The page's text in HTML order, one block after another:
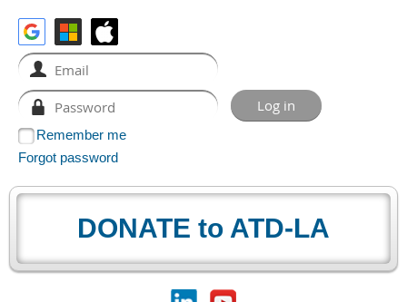
Remember me
Forgot password
DONATE to ATD-LA